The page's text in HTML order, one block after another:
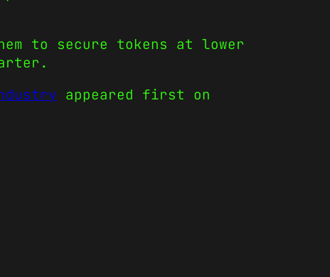
to secure tokens at lower
appeared first on